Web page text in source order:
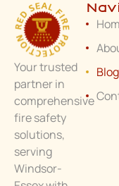
Your trusted
partner in
comprehensive
fire safety
solutions,
serving
Windsor-
Blog